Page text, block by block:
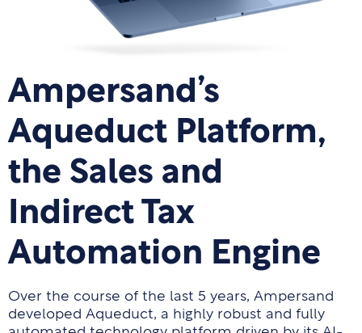
Ampersand’s
Aqueduct Platform,
the Sales and
Indirect Tax
Automation Engine
Over the course of the last 5 years, Ampersand
developed Aqueduct, a highly robust and fully